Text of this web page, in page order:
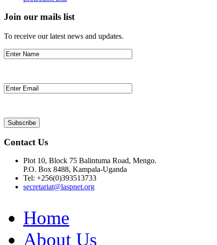
Join our mails list
To receive our latest news and updates.
Contact Us
Plot 10, Block 75 Balintuma Road, Mengo.
P.O. Box 8488, Kampala-Uganda
Tel: +256(0)393513733
secretariat@laspnet.org
Home
About Us